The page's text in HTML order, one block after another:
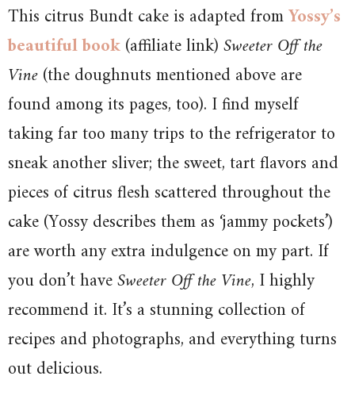
This citrus Bundt cake is adapted fromYossy’s
beautiful book(affiliate link)Sweeter Off the
Vine(the doughnuts mentioned above are
found among its pages, too). I find myself
taking far too many trips to the refrigerator to
sneak another sliver; the sweet, tart flavors and
pieces of citrus flesh scattered throughout the
cake (Yossy describes them as ‘jammy pockets’)
are worth any extra indulgence on my part. If
you don’t haveSweeter Off the Vine, I highly
recommend it. It’s a stunning collection of
recipes and photographs, and everything turns
out delicious.